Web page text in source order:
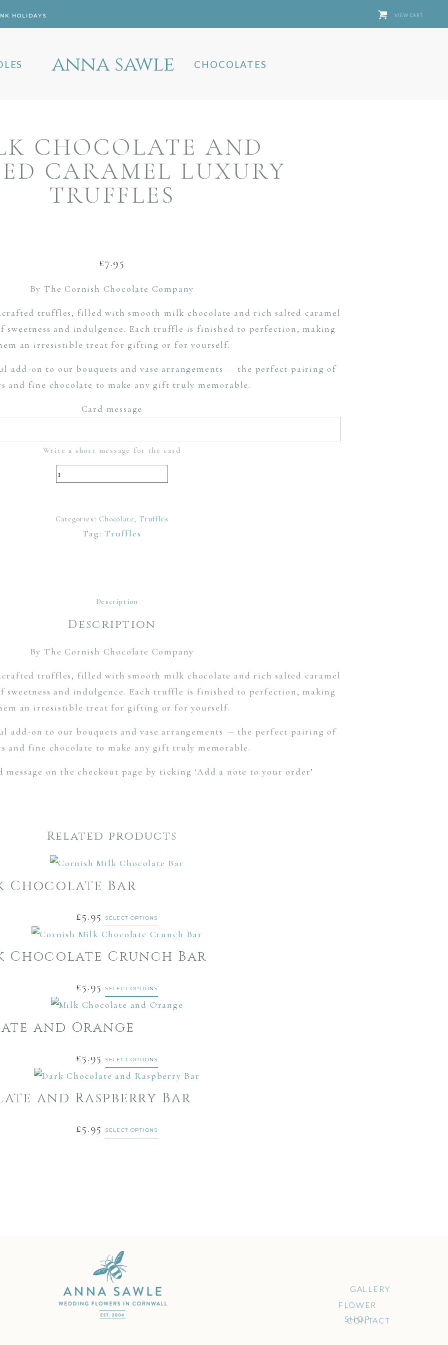
CHOCOLATES
anna sawle
VIEW CART
HOLIDAYS
CHOCOLATE AND
CARAMEL LUXURY
TRUFFLES
£7.95
By The Cornish Chocolate Company
truffles, filled with smooth milk chocolate and rich salted caramel
sweetness and indulgence. Each truffle is finished to perfection, making
an irresistible treat for gifting or for yourself.
add-on to our bouquets and vase arrangements — the perfect pairing of
and fine chocolate to make any gift truly memorable.
Card message
Write a short message for the card
Milk
Salted
Caramel
Categories: Chocolate, Truffles
Tag:Truffles
Description
Description
By The Cornish Chocolate Company
truffles, filled with smooth milk chocolate and rich salted caramel
sweetness and indulgence. Each truffle is finished to perfection, making
an irresistible treat for gifting or for yourself.
add-on to our bouquets and vase arrangements — the perfect pairing of
and fine chocolate to make any gift truly memorable.
message on the checkout page by ticking ‘Add a note to your order’
Related products
Chocolate Bar
£5.95 SELECT OPTIONS
Chocolate Crunch Bar
£5.95 SELECT OPTIONS
and Orange
£5.95 SELECT OPTIONS
and Raspberry Bar
£5.95 SELECT OPTIONS
GALLERY
FLOWER
SHOP
CONTACT